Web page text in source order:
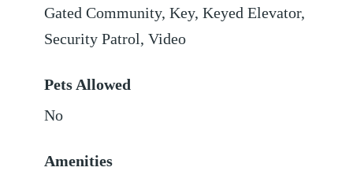
Gated Community, Key, Keyed Elevator,
Security Patrol, Video
Pets Allowed
No
Amenities